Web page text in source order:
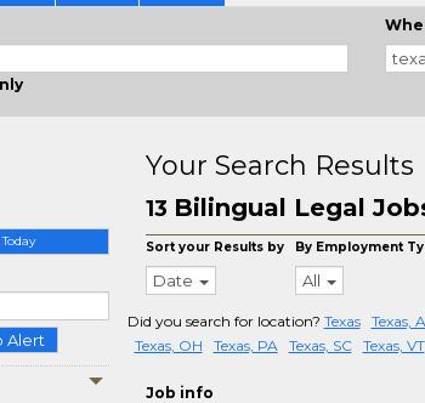
Alert
Your Search Results
13 Bilingual Legal
Sort your Results by
Date
By Employment
All
Did you search for location? Texas Texas,
Texas, OH
Texas, PA Texas, SC Texas, VT
Job info